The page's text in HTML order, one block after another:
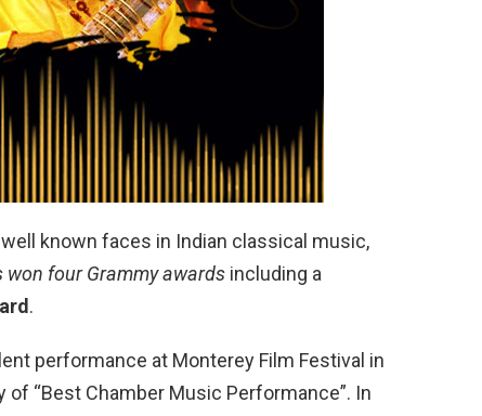
known faces in Indian classical music,
won four Grammy awards including a
.
performance at Monterey Film Festival in
“Best Chamber Music Performance”. In